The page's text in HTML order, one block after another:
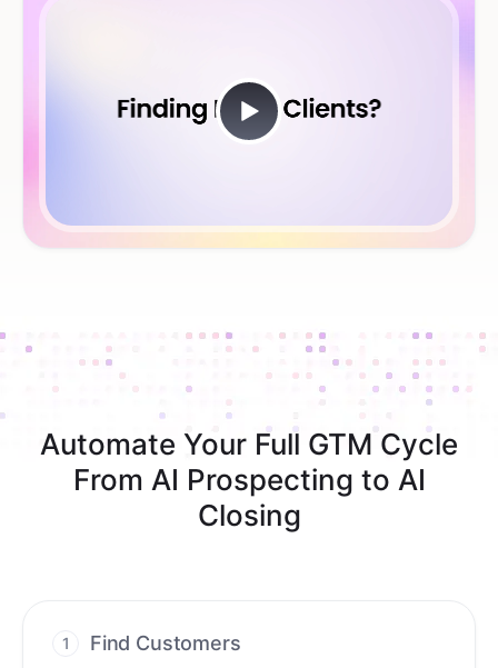
Automate Your Full GTM Cycle
From AI Prospecting to AI
Closing
1 Find Customers